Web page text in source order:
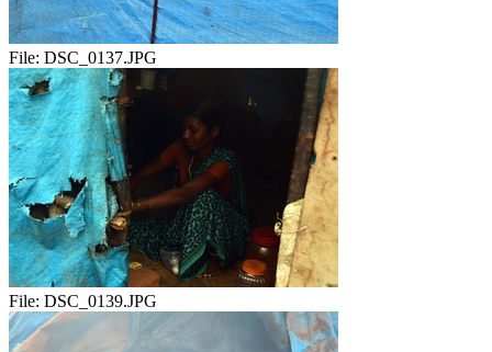
File: DSC_0137.JPG
File: DSC_0139.JPG